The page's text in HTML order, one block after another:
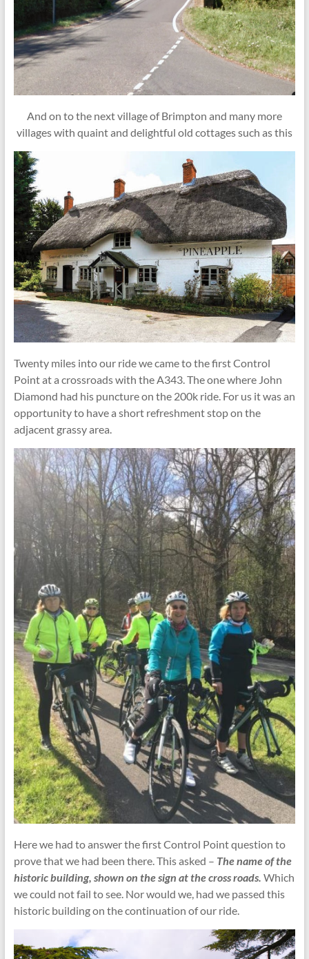
And on to the next village of Brimpton and many more
villages with quaint and delightful old cottages such as this
Twenty miles into our ride we came to the first Control
Point at a crossroads with the A343. The one where John
Diamond had his puncture on the 200k ride. For us it was an
opportunity to have a short refreshment stop on the
adjacent grassy area.
Here we had to answer the first Control Point question to
prove that we had been there. This asked – The name of the
historic building, shown on the sign at the cross roads. Which
we could not fail to see. Nor would we, had we passed this
historic building on the continuation of our ride.